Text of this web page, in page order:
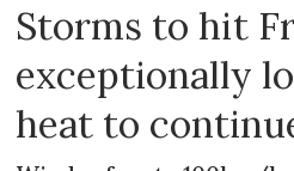
Storms to hit
exceptionally
heat to